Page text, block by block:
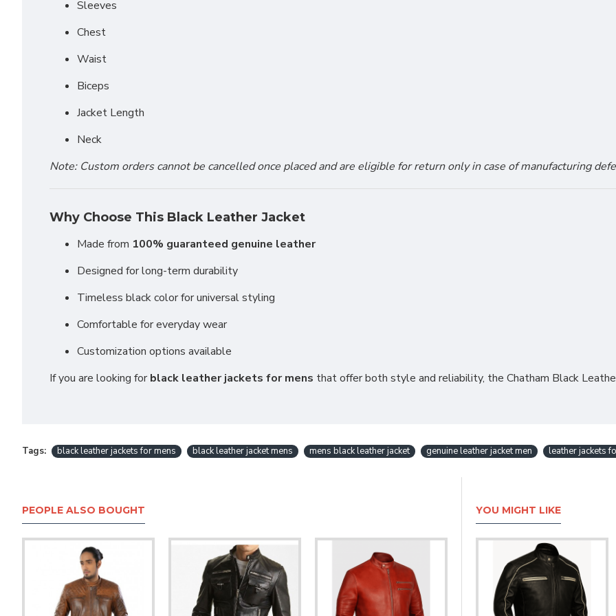
Sleeves
Chest
Waist
Biceps
Jacket Length
Neck
Note: Custom orders cannot be cancelled once placed and are eligible for return only in case of manufacturing
Why Choose This Black Leather Jacket
Made from 100% guaranteed genuine leather
Designed for long-term durability
Timeless black color for universal styling
Comfortable for everyday wear
Customization options available
If you are looking forblack leather jackets for mens that offer both style and reliability, the Chatham Black
Tags: black leather jackets for mens black leather jacket mens mens black leather jacket genuine leather jacket men leather jackets
PEOPLE ALSO BOUGHT YOU MIGHT LIKE